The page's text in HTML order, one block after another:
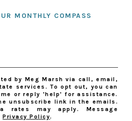
MONTHLY COMPASS
by Meg Marsh via call, email,
services. To opt out, you can
or reply 'help' for assistance.
unsubscribe link in the emails.
rates may apply. Message
Privacy Policy.